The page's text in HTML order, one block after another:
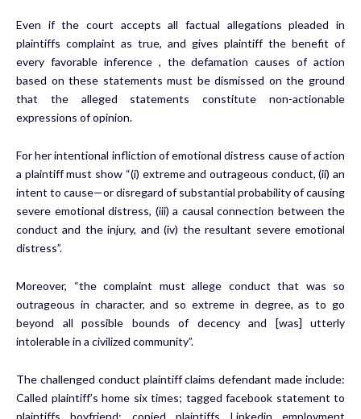
Even if the court accepts all factual allegations pleaded in
plaintiffs complaint as true, and gives plaintiff the benefit of
every favorable inference , the defamation causes of action
based on these statements must be dismissed on the ground
that the alleged statements constitute non-actionable
expressions of opinion.
For her intentional infliction of emotional distress cause of action
a plaintiff must show “(i) extreme and outrageous conduct, (ii) an
intent to cause—or disregard of substantial probability of causing
severe emotional distress, (iii) a causal connection between the
conduct and the injury, and (iv) the resultant severe emotional
distress”.
Moreover, “the complaint must allege conduct that was so
outrageous in character, and so extreme in degree, as to go
beyond all possible bounds of decency and [was] utterly
intolerable in a civilized community”.
The challenged conduct plaintiff claims defendant made include:
Called plaintiff’s home six times; tagged facebook statement to
plaintiffs boyfriend; copied plaintiffs Linkedin employment